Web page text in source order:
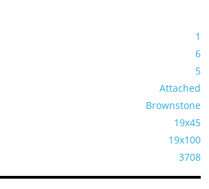
1
6
5
Attached
Brownstone
19x45
19x100
3708